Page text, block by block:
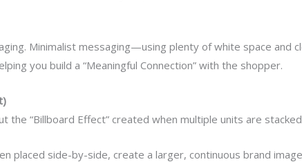
Minimalist messaging—using plenty of white space
you build a “Meaningful Connection” with the shopper.
the “Billboard Effect” created when multiple units are
placed side-by-side, create a larger, continuous brand